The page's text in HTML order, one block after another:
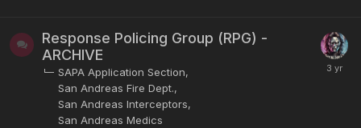
Response Policing Group (RPG) -
ARCHIVE
SAPA Application Section
San Andreas Fire Dept.
San Andreas Interceptors
San Andreas Medics